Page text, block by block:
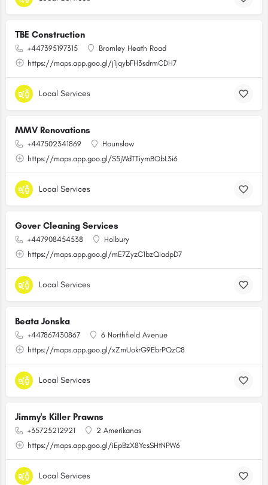
TBE Construction
+447395197315
Bromley Heath Road
https://maps.app.goo.gl/j1jqybFH3sdrmCDH7
Local Services
MMV Renovations
+447502341869
Hounslow
https://maps.app.goo.gl/S5jWdTTiymBQbL3i6
Local Services
Gover Cleaning Services
+447908454538
Holbury
https://maps.app.goo.gl/mE7ZyzC1bzQiadpD7
Local Services
Beata Jonska
+447867430867
6 Northfield Avenue
https://maps.app.goo.gl/xZmUokrG9EbrPQzC8
Local Services
Jimmy's Killer Prawns
+35725212921
2 Amerikanas
https://maps.app.goo.gl/iEpBzX8YcsSHtNPW6
Local Services